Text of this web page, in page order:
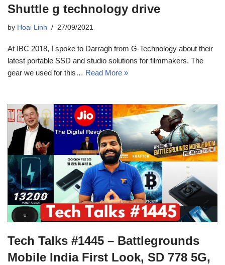
Shuttle g technology drive
by Hoai Linh 27/09/2021
At IBC 2018, I spoke to Darragh from G-Technology about their
latest portable SSD and studio solutions for filmmakers. The
gear we used for this… Read More »
Tech Talks #1445 – Battlegrounds
Mobile India First Look, SD 778 5G,